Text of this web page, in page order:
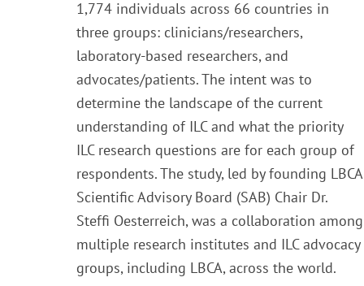
1,774 individuals across 66 countries in
three groups: clinicians/researchers,
laboratory-based researchers, and
advocates/patients. The intent was to
determine the landscape of the current
understanding of ILC and what the priority
ILC research questions are for each group of
respondents. The study, led by founding LBCA
Scientific Advisory Board (SAB) Chair Dr.
Steffi Oesterreich, was a collaboration among
multiple research institutes and ILC advocacy
groups, including LBCA, across the world.